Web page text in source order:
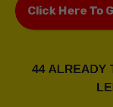
Click Here To
44 ALREADY